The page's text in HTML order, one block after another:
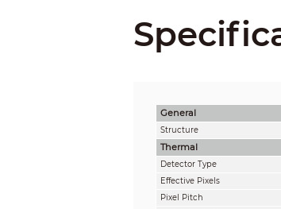
General
Structure
Thermal
Detector Type
Effective Pixels
Pixel Pitch